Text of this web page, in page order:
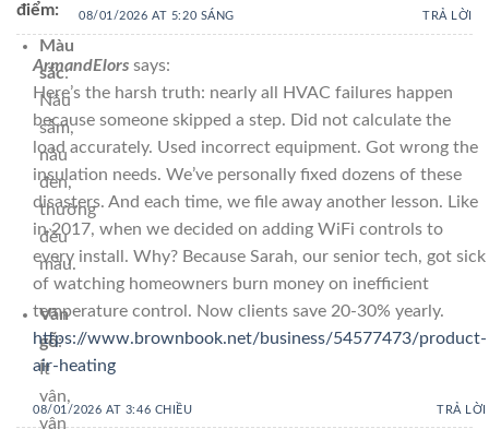
điểm:
Màu
sắc:
Nâu
sẫm,
nâu
đen,
thường
đều
màu.
Vân
gỗ:
Ít
vân,
vân
08/01/2026 AT 5:20 SÁNG TRẢ LỜI
ArmandElors says:
Here’s the harsh truth: nearly all HVAC failures happen
because someone skipped a step. Did not calculate the
load accurately. Used incorrect equipment. Got wrong the
insulation needs. We’ve personally fixed dozens of these
disasters. And each time, we file away another lesson. Like
in 2017, when we decided on adding WiFi controls to
every install. Why? Because Sarah, our senior tech, got sick
of watching homeowners burn money on inefficient
temperature control. Now clients save 20-30% yearly.
https://www.brownbook.net/business/54577473/product-
air-heating
08/01/2026 AT 3:46 CHIỀU TRẢ LỜI